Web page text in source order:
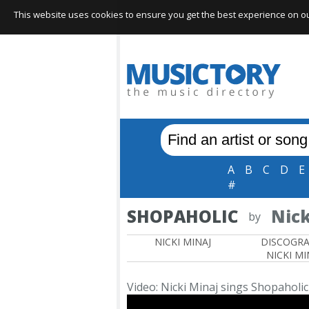
A B C D E
#
SHOPAHOLIC by
NICKI MINAJ
NICKI
Video: Nicki Minaj sings Shopaholic
This website uses cookies to ensure you get the best experience on